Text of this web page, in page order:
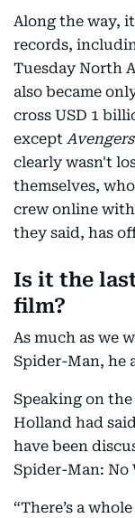
Along the way,
records,
Tuesday North
also became
cross USD 1
except
clearly wasn't
themselves,
crew online
they said, has
Is it the
film?
As much as we
Spider-Man, he
Speaking on
Holland had
have been
Spider-Man: No
“There’s a